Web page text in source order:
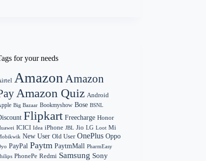
for your needs
Amazon Amazon
Amazon Quiz Android
Big Bazaar Bookmyshow Bose BSNL
Flipkart Freecharge Honor
ICICI Idea iPhone JBL Jio LG Loot Mi
New User Old User OnePlus Oppo
PayPal Paytm PaytmMall PharmEasy
PhonePe Redmi Samsung Sony